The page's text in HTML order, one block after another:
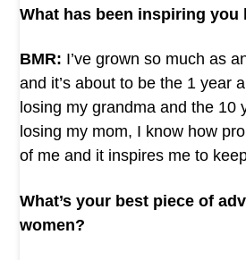
What has been inspiring you
BMR: I’ve grown so much as
and it’s about to be the 1 year
losing my grandma and the 10
losing my mom, I know how
of me and it inspires me to
What’s your best piece of
women?